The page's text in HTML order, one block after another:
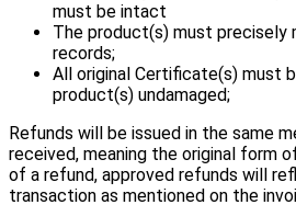
must be intact
The product(s) must precisely
records;
All original Certificate(s) must
product(s) undamaged;
Refunds will be issued in the same
received, meaning the original form
of a refund, approved refunds will
transaction as mentioned on the